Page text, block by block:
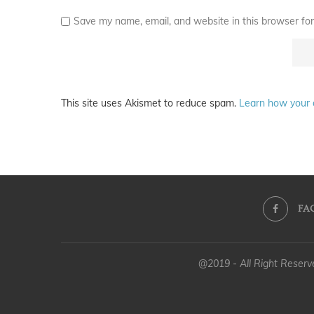
Save my name, email, and website in this browser
This site uses Akismet to reduce spam. Learn how your
@2019 - All Right